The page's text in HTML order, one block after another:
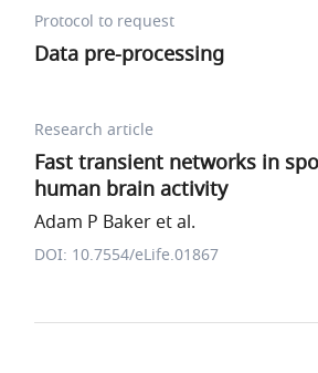
Protocol to request
Data pre-processing
Research article
Fast transient networks in
human brain activity
Adam P Baker et al.
DOI: 10.7554/eLife.01867